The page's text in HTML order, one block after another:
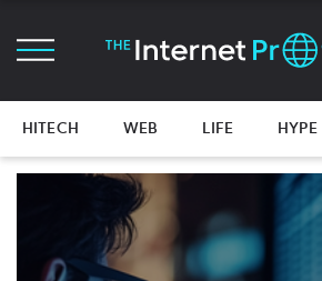
HITECH WEB LIFE HYPE